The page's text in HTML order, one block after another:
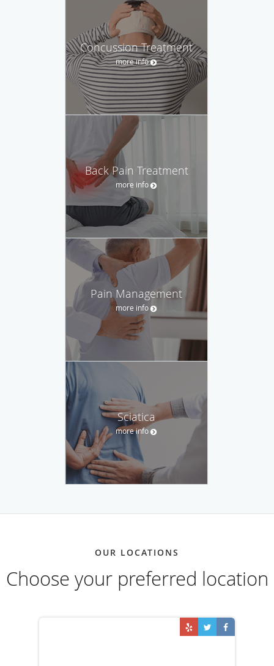
Concussion Treatment
more info
Back Pain Treatment
more info
Pain Management
more info
Sciatica
more info
OUR LOCATIONS
Choose your preferred location